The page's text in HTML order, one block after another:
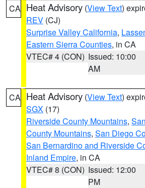
CA Heat Advisory (View Text)
REV (CJ)
Surprise Valley California,
Eastern Sierra Counties, in CA
VTEC# 4 (CON) Issued: 10:00
AM
CA Heat Advisory (View Text)
SGX (17)
Riverside County Mountains,
County Mountains, San Diego
San Bernardino and Riverside
Inland Empire, in CA
VTEC# 8 (CON) Issued: 12:00
PM